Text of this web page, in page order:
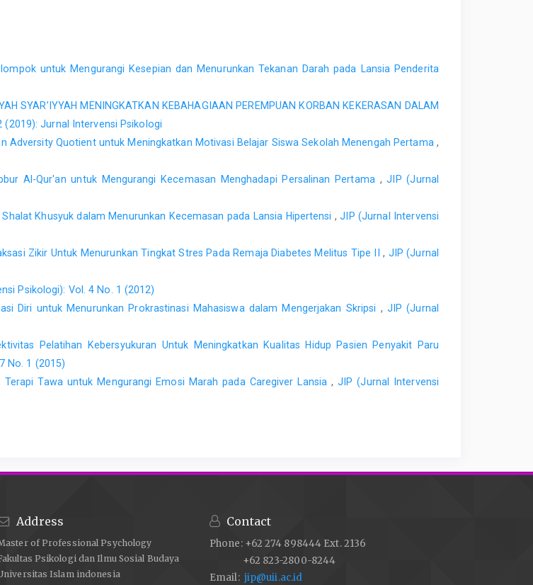
untuk Mengurangi Kesepian dan Menurunkan Tekanan Darah pada Lansia Penderita
SYAR’IYYAH MENINGKATKAN KEBAHAGIAAN PEREMPUAN KORBAN KEKERASAN DALAM
Jurnal Intervensi Psikologi
Adversity Quotient untuk Meningkatkan Motivasi Belajar Siswa Sekolah Menengah Pertama ,
Al-Qur'an untuk Mengurangi Kecemasan Menghadapi Persalinan Pertama ,JIP (Jurnal
Khusyuk dalam Menurunkan Kecemasan pada Lansia Hipertensi ,JIP (Jurnal Intervensi
Zikir Untuk Menurunkan Tingkat Stres Pada Remaja Diabetes Melitus Tipe II, JIP (Jurnal
Psikologi): Vol. 4 No. 1 (2012)
Diri untuk Menurunkan Prokrastinasi Mahasiswa dalam Mengerjakan Skripsi , JIP (Jurnal
Pelatihan Kebersyukuran Untuk Meningkatkan Kualitas Hidup Pasien Penyakit Paru
No. 1 (2015)
Terapi Tawa untuk Mengurangi Emosi Marah pada Caregiver Lansia ,JIP (Jurnal Intervensi
Address
of Professional Psychology
Psikologi dan Ilmu Sosial Budaya
Islam indonesia
Contact
Phone: +62 274 898444 Ext. 2136
+62 823-2800-8244
Email: jip@uii.ac.id